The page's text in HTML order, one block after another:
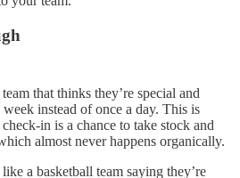
that thinks they’re special and
instead of once a day. This is
in is a chance to take stock and
almost never happens organically.
a basketball team saying they’re